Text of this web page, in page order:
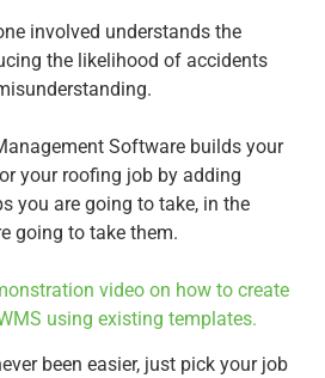
involved understands the
the likelihood of accidents
Software builds your
your roofing job by adding
you are going to take, in the
going to take them.
video on how to create
using existing templates.
been easier, just pick your job